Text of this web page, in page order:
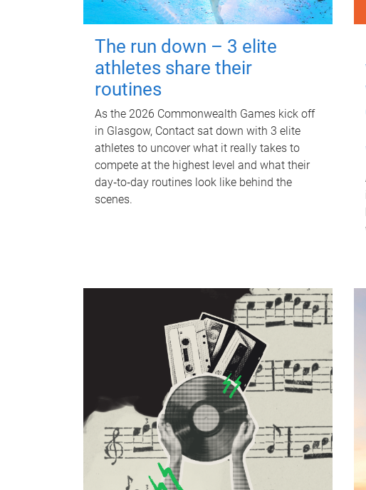
The run down – 3 elite
athletes share their
routines
As the 2026 Commonwealth Games kick off
in Glasgow, Contact sat down with 3 elite
athletes to uncover what it really takes to
compete at the highest level and what their
day‑to‑day routines look like behind the
scenes.